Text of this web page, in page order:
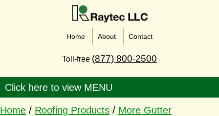
Home About Contact
Toll-free (877) 800-2500
Home / Roofing Products / More Gutter